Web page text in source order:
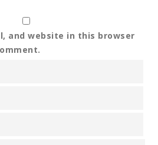
and website in this browser